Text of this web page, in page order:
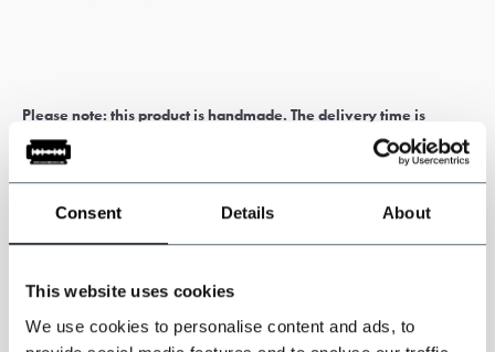
Consent Details About
This website uses cookies
We use cookies to personalise content and ads, to
Please note: this product is handmade. The delivery time is
generally 5 to 6 weeks.
Customs and import duties may apply and are
the sole responsibility of the customer.
* Custom-made items cannot be exchanged or returned. Measure
yourself measured by a tailor or travelling tailor.